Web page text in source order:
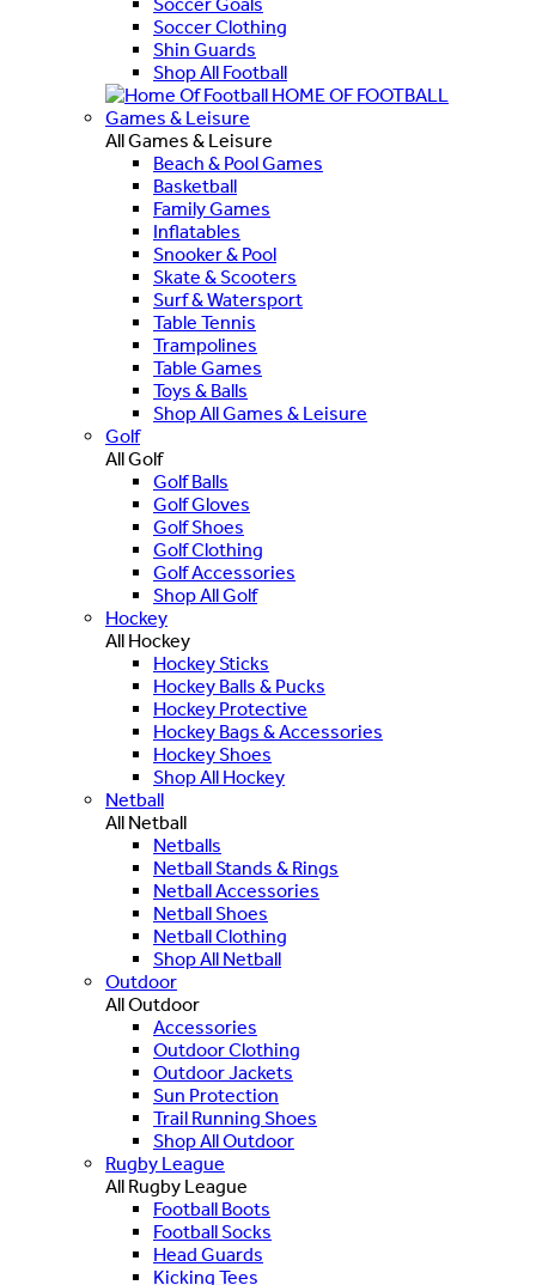
Soccer Clothing
Shin Guards
Shop All Football
HOME OF FOOTBALL
Games & Leisure
All Games & Leisure
Beach & Pool Games
Basketball
Family Games
Inflatables
Snooker & Pool
Skate & Scooters
Surf & Watersport
Table Tennis
Trampolines
Table Games
Toys & Balls
Shop All Games & Leisure
Golf
All Golf
Golf Balls
Golf Gloves
Golf Shoes
Golf Clothing
Golf Accessories
Shop All Golf
Hockey
All Hockey
Hockey Sticks
Hockey Balls & Pucks
Hockey Protective
Hockey Bags & Accessories
Hockey Shoes
Shop All Hockey
Netball
All Netball
Netballs
Netball Stands & Rings
Netball Accessories
Netball Shoes
Netball Clothing
Shop All Netball
Outdoor
All Outdoor
Accessories
Outdoor Clothing
Outdoor Jackets
Sun Protection
Trail Running Shoes
Shop All Outdoor
Rugby League
All Rugby League
Football Boots
Football Socks
Head Guards
Kicking Tees